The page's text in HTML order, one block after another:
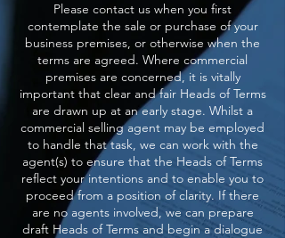
Please contact us when you first
contemplate the sale or purchase of your
business premises, or otherwise when the
terms are agreed. Where commercial
premises are concerned, it is vitally
important that clear and fair Heads of Terms
are drawn up at an early stage. Whilst a
commercial selling agent may be employed
to handle that task, we can work with the
agent(s) to ensure that the Heads of Terms
reflect your intentions and to enable you to
proceed from a position of clarity. If there
are no agents involved, we can prepare
draft Heads of Terms and begin a dialogue